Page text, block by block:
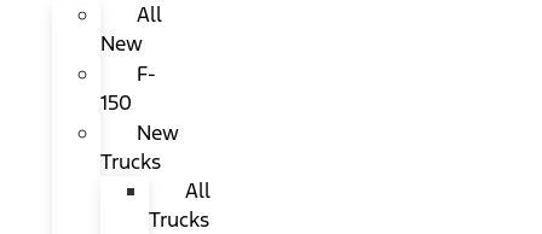
All
New
F-
150
New
Trucks
All
Trucks